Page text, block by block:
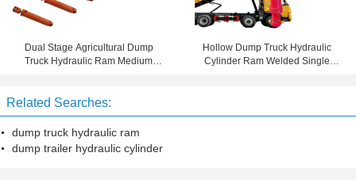
Dual Stage Agricultural Dump
Truck Hydraulic Ram Medium
Hollow Dump Truck Hydraulic
Cylinder Ram Welded Single
Related Searches:
dump truck hydraulic ram
dump trailer hydraulic cylinder